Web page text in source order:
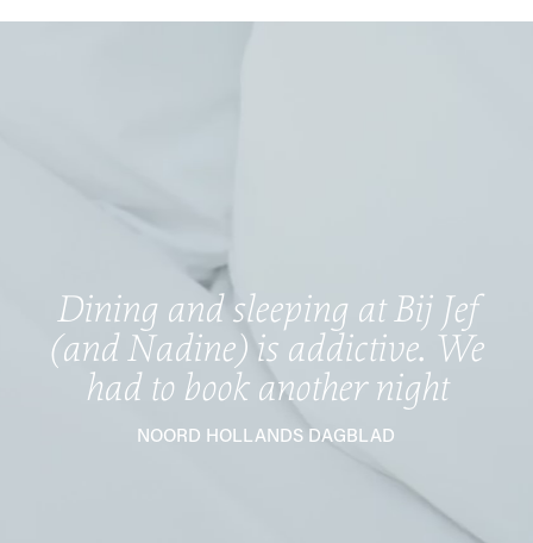
Dining and sleeping at Bij Jef
(and Nadine) is addictive. We
had to book another night
NOORD HOLLANDS DAGBLAD